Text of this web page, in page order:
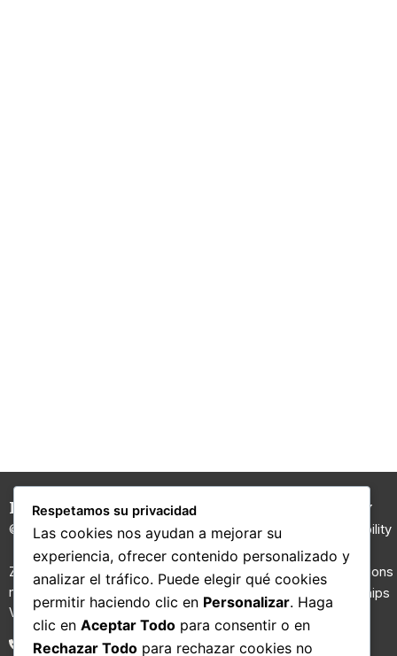
Hilaturas Jesús Rubio
© 2026 All rights reserved.
Zona Riu Ripoll, Molí d’en Gall,
nau nº 2. 08210 Barberà del
Vallès, Barcelona.
93 711 02 26
Yarns
100% Wool
Yarn
Regenerated
yarns
Fancy yarns
Company
Sustainability
I+D
Certifications
Partnerships
Contact
Respetamos su privacidad
Las cookies nos ayudan a mejorar su
experiencia, ofrecer contenido personalizado y
analizar el tráfico. Puede elegir qué cookies
permitir haciendo clic en Personalizar. Haga
clic en Aceptar Todo para consentir o en
Rechazar Todo para rechazar cookies no